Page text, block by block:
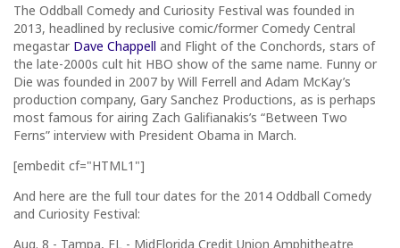
The Oddball Comedy and Curiosity Festival was founded in
2013, headlined by reclusive comic/former Comedy Central
megastar Dave Chappell and Flight of the Conchords, stars of
the late-2000s cult hit HBO show of the same name. Funny or
Die was founded in 2007 by Will Ferrell and Adam McKay’s
production company, Gary Sanchez Productions, as is perhaps
most famous for airing Zach Galifianakis’s “Between Two
Ferns” interview with President Obama in March.
[embedit cf="HTML1"]
And here are the full tour dates for the 2014 Oddball Comedy
and Curiosity Festival:
Aug. 8 - Tampa, FL - MidFlorida Credit Union Amphitheatre